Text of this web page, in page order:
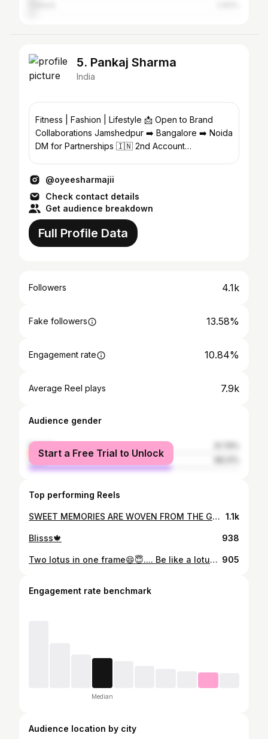
5. Pankaj Sharma
India
Fitness | Fashion | Lifestyle 📩 Open to Brand
Collaborations Jamshedpur ➡️ Bangalore ➡️ Noida
DM for Partnerships 🇮🇳 2nd Account
@oyeesharmajii
Check contact details
Get audience breakdown
Full Profile Data
Followers 4.1k
Fake followers 13.58%
Engagement rate 10.84%
Average Reel plays 7.9k
Audience gender
female
male
Start a Free Trial to Unlock
Top performing Reels
SWEET MEMORIES ARE WOVEN FROM THE GOOD TIMES... Throwback Faces farewell @faces_nit_jsr Thank you juniors and batchmate for this wonderful memory.. #memories #friendship #junior #faded #girl #boys #goodtimes #farewell #faces #smiling #cake #happyhour #restaurant 1.1k
Blisss🍁 938
Two lotus in one frame😄😇.... Be like a lotus. Let the beauty of your heart speak. Be grateful to the mud, water, air and the light.... #lotustemple #happyday #peace #love #life #smile #lotus #temple #lovelife 905
Engagement rate benchmark
Median
Audience location by city